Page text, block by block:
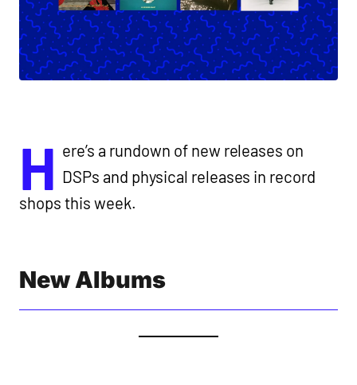
H ere’s a rundown of new releases on
DSPs and physical releases in record
shops this week.
New Albums